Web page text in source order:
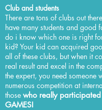
Club and students
There are tons of clubs out
have many students and good
do i know which one is right
kid? Your kid can acquired
all of these clubs, but when it
real result and excel in the
the expert, you need someone
numerous competition at
those who really
GAMES!